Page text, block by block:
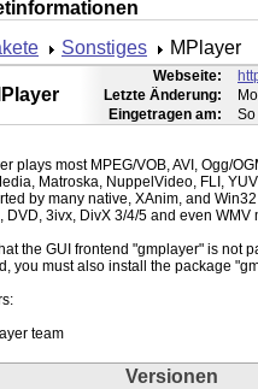
Sonstiges MPlayer
Webseite:
Letzte Änderung:
Eingetragen am:
plays most MPEG/VOB, AVI, Ogg/
Matroska, NuppelVideo, FLI,
by many native, XAnim, and
DVD, 3ivx, DivX 3/4/5 and even WMV
the GUI frontend "gmplayer" is not
you must also install the package
Versionen